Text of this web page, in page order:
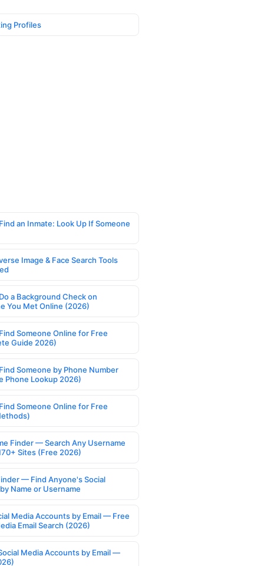
Profiles
an Inmate: Look Up If Someone
Image & Face Search Tools
a Background Check on
You Met Online (2026)
Someone Online for Free
Guide 2026)
Someone by Phone Number
Phone Lookup 2026)
Someone Online for Free
Finder — Search Any Username
Sites (Free 2026)
— Find Anyone's Social
Name or Username
Media Accounts by Email — Free
Email Search (2026)
Media Accounts by Email —